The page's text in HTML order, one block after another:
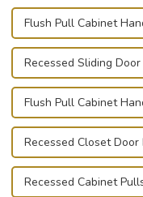
Flush Pull Cabinet
Recessed Sliding
Flush Pull Cabinet
Recessed Closet
Recessed Cabinet